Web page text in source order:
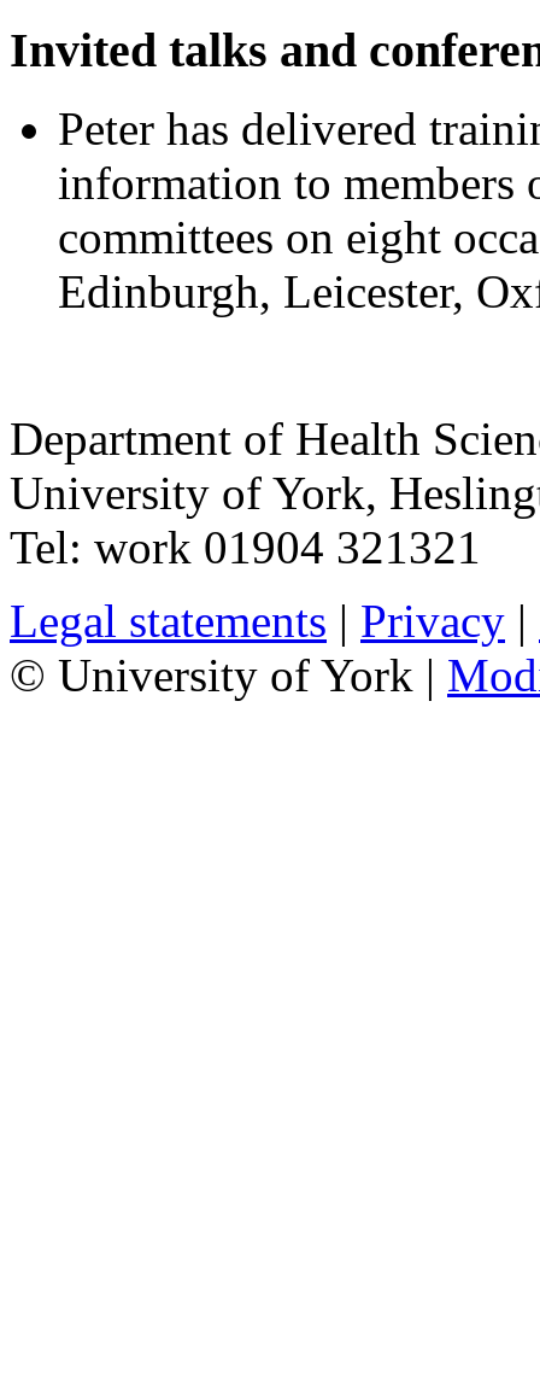
Invited talks and
Peter has delivered
information to members
committees on eight
Edinburgh, Leicester,
Department of Health
University of York,
Tel: work 01904 321321
Legal statements | Privacy |
© University of York |